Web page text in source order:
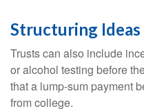
Structuring Ideas
Trusts can also include
or alcohol testing before
that a lump-sum payment
from college.